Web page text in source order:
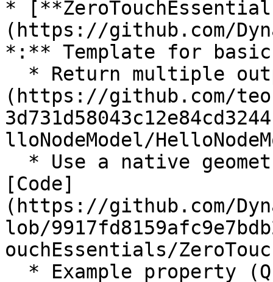
*
(https://github.com/
*:** Template for basic
(https://github.com/
lloNodeModel/
[Code]
(https://github.com/
lob/
ouchEssentials/